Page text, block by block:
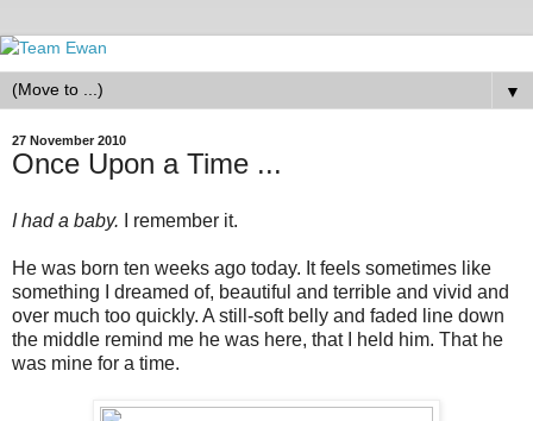
▼
27 November 2010
Once Upon a Time ...
I had a baby. I remember it.
He was born ten weeks ago today. It feels sometimes like
something I dreamed of, beautiful and terrible and vivid and
over much too quickly. A still-soft belly and faded line down
the middle remind me he was here, that I held him. That he
was mine for a time.